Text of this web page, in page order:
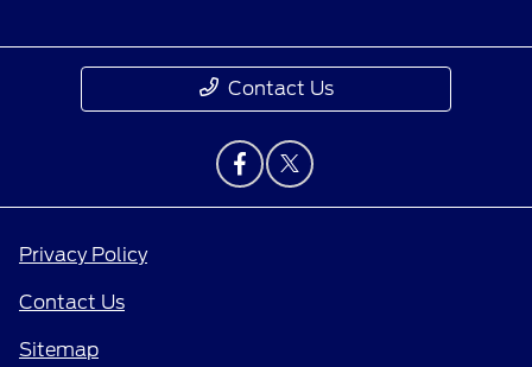
Contact Us
Privacy Policy
Contact Us
Sitemap